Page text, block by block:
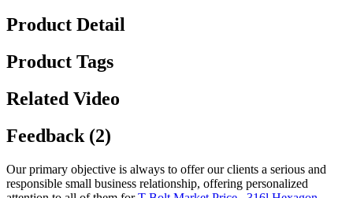
Product Detail
Product Tags
Related Video
Feedback (2)
Our primary objective is always to offer our clients a serious and
responsible small business relationship, offering personalized